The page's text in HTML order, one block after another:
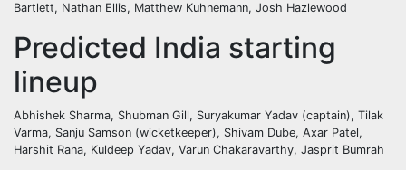
Bartlett, Nathan Ellis, Matthew Kuhnemann, Josh Hazlewood
Predicted India starting
lineup
Abhishek Sharma, Shubman Gill, Suryakumar Yadav (captain), Tilak
Varma, Sanju Samson (wicketkeeper), Shivam Dube, Axar Patel,
Harshit Rana, Kuldeep Yadav, Varun Chakaravarthy, Jasprit Bumrah